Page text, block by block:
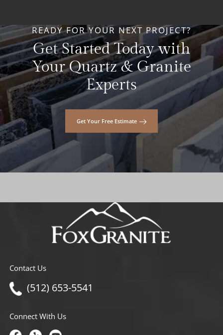
READY FOR YOUR NEXT PROJECT?
Get Started Today with
Your Quartz & Granite
Experts
Get Your Free Estimate
Contact Us
(512) 653-5541
Connect With Us